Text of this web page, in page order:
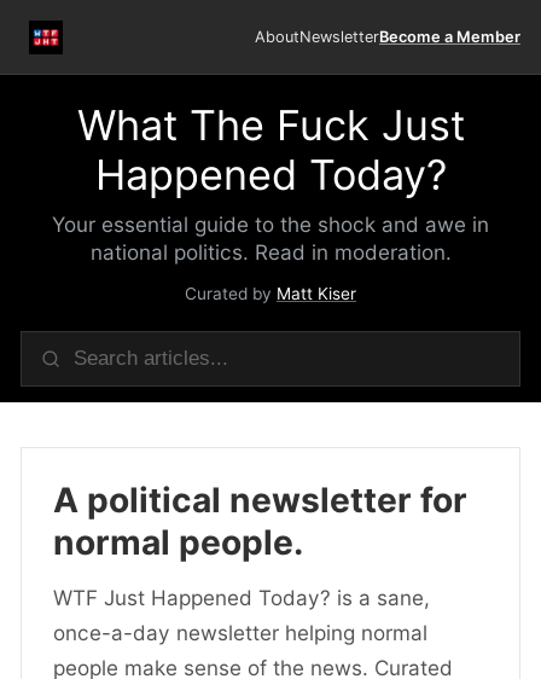
AboutNewsletterBecome a Member
What The Fuck Just
Happened Today?
Your essential guide to the shock and awe in
national politics. Read in moderation.
Curated by Matt Kiser
A political newsletter for
normal people.
WTF Just Happened Today? is a sane,
once-a-day newsletter helping normal
people make sense of the news. Curated